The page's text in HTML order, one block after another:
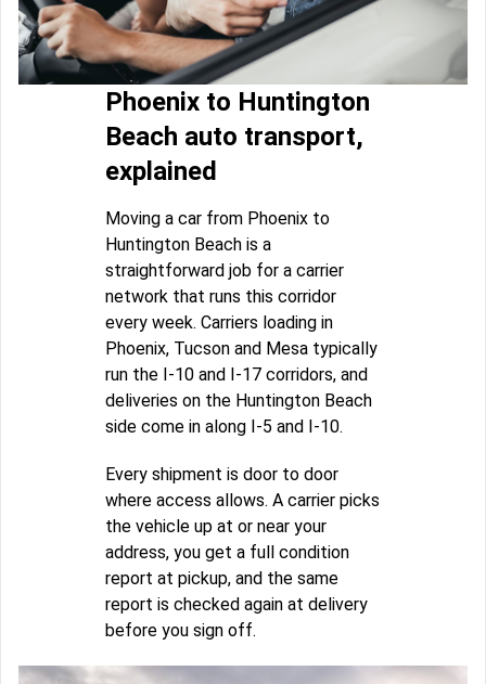
Phoenix to Huntington
Beach auto transport,
explained
Moving a car from Phoenix to
Huntington Beach is a
straightforward job for a carrier
network that runs this corridor
every week. Carriers loading in
Phoenix, Tucson and Mesa typically
run the I-10 and I-17 corridors, and
deliveries on the Huntington Beach
side come in along I-5 and I-10.
Every shipment is door to door
where access allows. A carrier picks
the vehicle up at or near your
address, you get a full condition
report at pickup, and the same
report is checked again at delivery
before you sign off.